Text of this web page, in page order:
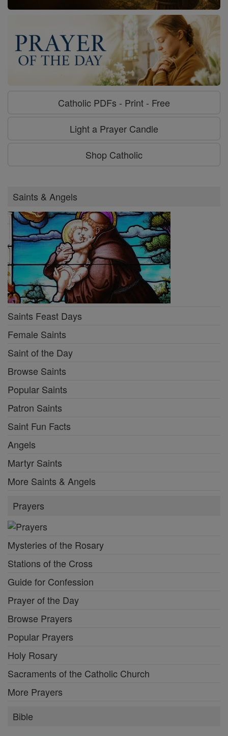
Catholic PDFs - Print - Free
Light a Prayer Candle
Shop Catholic
Saints & Angels
Saints Feast Days
Female Saints
Saint of the Day
Browse Saints
Popular Saints
Patron Saints
Saint Fun Facts
Angels
Martyr Saints
More Saints & Angels
Prayers
Mysteries of the Rosary
Stations of the Cross
Guide for Confession
Prayer of the Day
Browse Prayers
Popular Prayers
Holy Rosary
Sacraments of the Catholic Church
More Prayers
Bible